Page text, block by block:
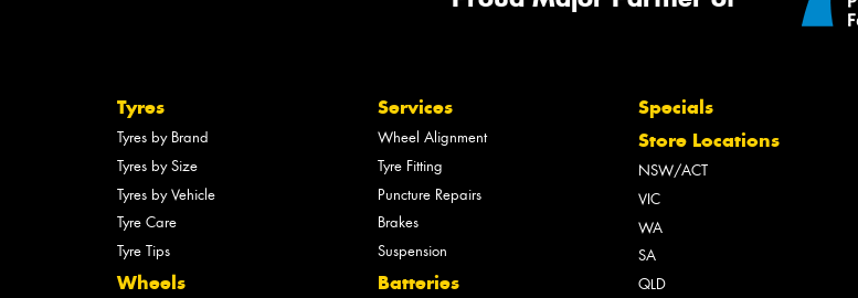
Tyres
Tyres by Brand
Tyres by Size
Tyres by Vehicle
Tyre Care
Tyre Tips
Wheels
Services
Wheel Alignment
Tyre Fitting
Puncture Repairs
Brakes
Suspension
Batteries
Specials
Store Locations
NSW/ACT
VIC
WA
SA
QLD